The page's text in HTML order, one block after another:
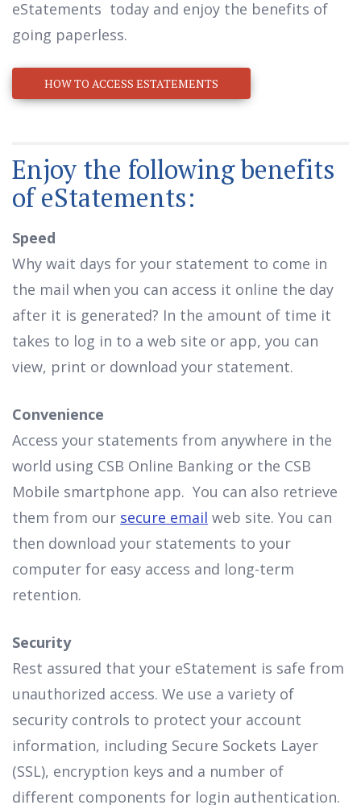
eStatements today and enjoy the benefits of
going paperless.
HOW TO ACCESS ESTATEMENTS
Enjoy the following benefits
of eStatements:
Speed
Why wait days for your statement to come in
the mail when you can access it online the day
after it is generated? In the amount of time it
takes to log in to a web site or app, you can
view, print or download your statement.
Convenience
Access your statements from anywhere in the
world using CSB Online Banking or the CSB
Mobile smartphone app. You can also retrieve
them from our secure email web site. You can
then download your statements to your
computer for easy access and long-term
retention.
Security
Rest assured that your eStatement is safe from
unauthorized access. We use a variety of
security controls to protect your account
information, including Secure Sockets Layer
(SSL), encryption keys and a number of
different components for login authentication.